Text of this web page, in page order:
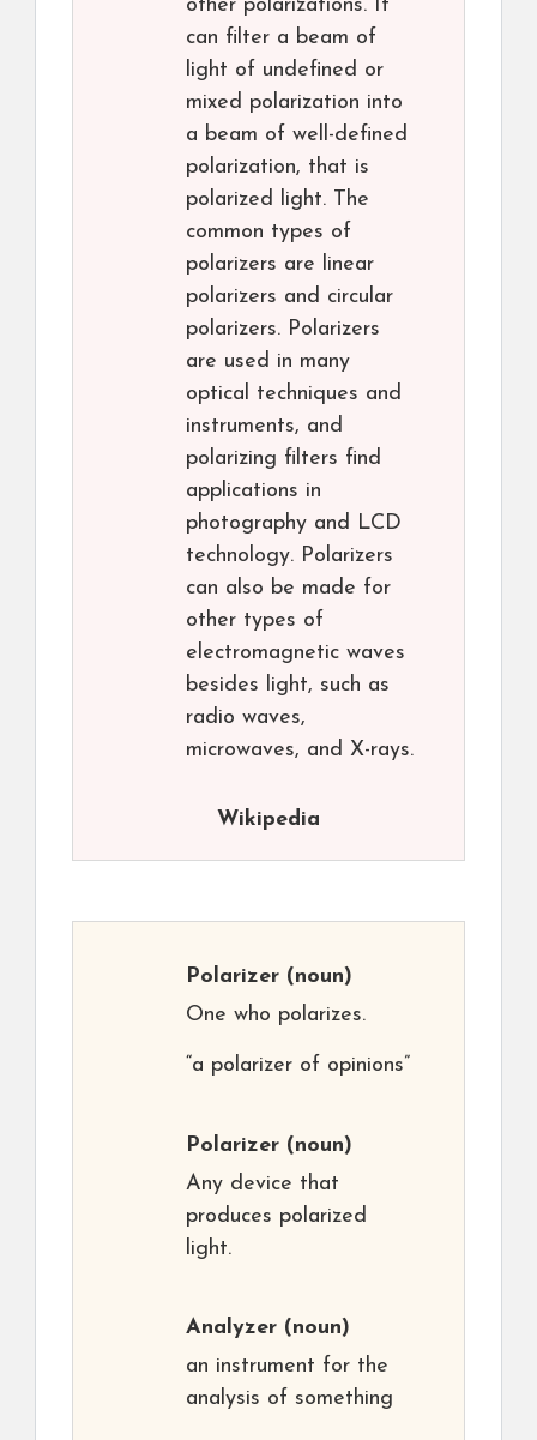
other polarizations. It
can filter a beam of
light of undefined or
mixed polarization into
a beam of well-defined
polarization, that is
polarized light. The
common types of
polarizers are linear
polarizers and circular
polarizers. Polarizers
are used in many
optical techniques and
instruments, and
polarizing filters find
applications in
photography and LCD
technology. Polarizers
can also be made for
other types of
electromagnetic waves
besides light, such as
radio waves,
microwaves, and X-rays.
Wikipedia
Polarizer (noun)
One who polarizes.
“a polarizer of opinions”
Polarizer (noun)
Any device that
produces polarized
light.
Analyzer (noun)
an instrument for the
analysis of something